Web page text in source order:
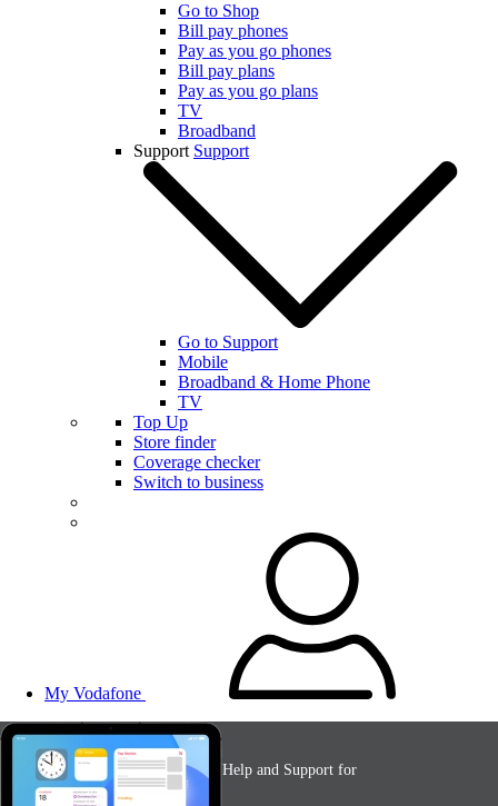
Go to Shop
Bill pay phones
Pay as you go phones
Bill pay plans
Pay as you go plans
TV
Broadband
Support Support
Go to Support
Mobile
Broadband & Home Phone
TV
Top Up
Store finder
Coverage checker
Switch to business
My Vodafone
Help and Support for